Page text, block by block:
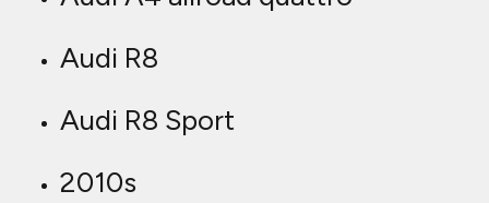
Audi R8
Audi R8 Sport
2010s